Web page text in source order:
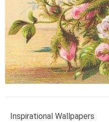
Inspirational Wallpapers